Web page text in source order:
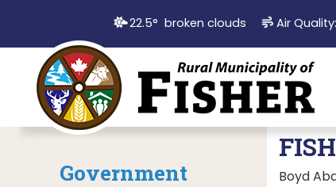
22.5° broken clouds Air Quality:
Boyd
Government